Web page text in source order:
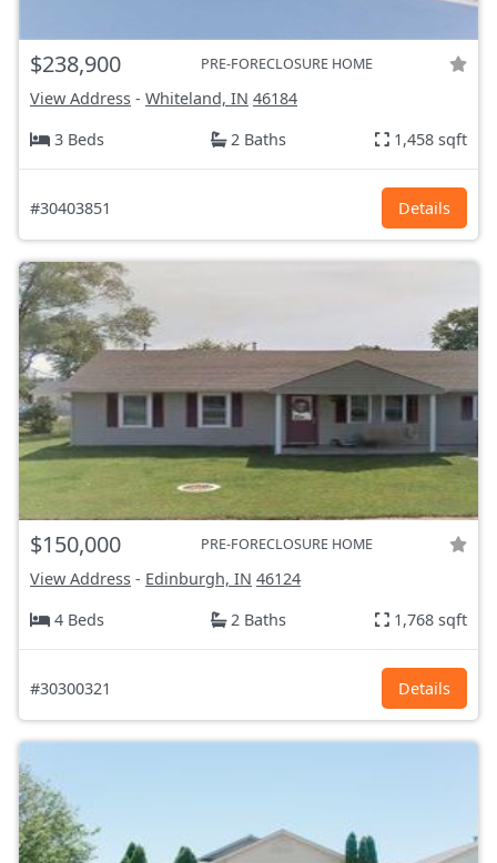
$238,900 PRE-FORECLOSURE HOME
View Address - Whiteland, IN 46184
3 Beds
2 Baths 1,458 sqft
#30403851 Details
$150,000 PRE-FORECLOSURE HOME
View Address - Edinburgh, IN 46124
4 Beds
2 Baths 1,768 sqft
#30300321 Details